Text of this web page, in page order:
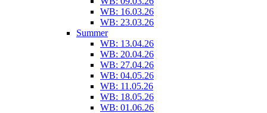
WB: 16.03.26
WB: 23.03.26
Summer
WB: 13.04.26
WB: 20.04.26
WB: 27.04.26
WB: 04.05.26
WB: 11.05.26
WB: 18.05.26
WB: 01.06.26